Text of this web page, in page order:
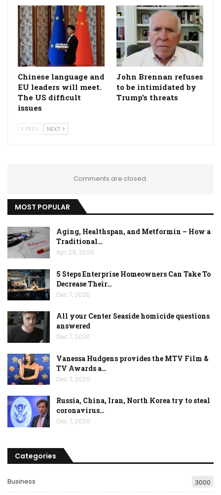
Chinese language and
EU leaders will meet.
The US difficult
issues
John Brennan refuses
to be intimidated by
Trump's threats
PREV NEXT
Comments are closed.
MOST POPULAR
Aging, Healthspan, and Metformin – How a
Traditional…
Apr 29, 2026
5 Steps Enterprise Homeowners Can Take To
Decrease Their…
Dec 7, 2020
All your Center Seaside homicide questions
answered
Dec 7, 2020
Vanessa Hudgens provides the MTV Film &
TV Awards a…
Dec 7, 2020
Russia, China, Iran, North Korea try to steal
coronavirus…
Dec 7, 2020
Categories
Business 3000